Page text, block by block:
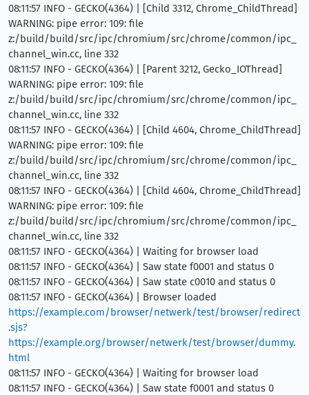
08:11:57 INFO - GECKO(4364) | [Child 3312, Chrome_ChildThread]
WARNING: pipe error: 109: file
z:/build/build/src/ipc/chromium/src/chrome/common/ipc_
channel_win.cc, line 332
08:11:57 INFO - GECKO(4364) | [Parent 3212, Gecko_IOThread]
WARNING: pipe error: 109: file
z:/build/build/src/ipc/chromium/src/chrome/common/ipc_
channel_win.cc, line 332
08:11:57 INFO - GECKO(4364) | [Child 4604, Chrome_ChildThread]
WARNING: pipe error: 109: file
z:/build/build/src/ipc/chromium/src/chrome/common/ipc_
channel_win.cc, line 332
08:11:57 INFO - GECKO(4364) | [Child 4604, Chrome_ChildThread]
WARNING: pipe error: 109: file
z:/build/build/src/ipc/chromium/src/chrome/common/ipc_
channel_win.cc, line 332
08:11:57 INFO - GECKO(4364) | Waiting for browser load
08:11:57 INFO - GECKO(4364) | Saw state f0001 and status 0
08:11:57 INFO - GECKO(4364) | Saw state c0010 and status 0
08:11:57 INFO - GECKO(4364) | Browser loaded
https://example.com/browser/netwerk/test/browser/redirect
.sjs?
https://example.org/browser/netwerk/test/browser/dummy.
html
08:11:57 INFO - GECKO(4364) | Waiting for browser load
08:11:57 INFO - GECKO(4364) | Saw state f0001 and status 0